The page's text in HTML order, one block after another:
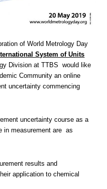
of World Metrology Day
System of Units
Division at TTBS would like
Community an online
uncertainty commencing
uncertainty course as a
in measurement are as
results and
application to chemical